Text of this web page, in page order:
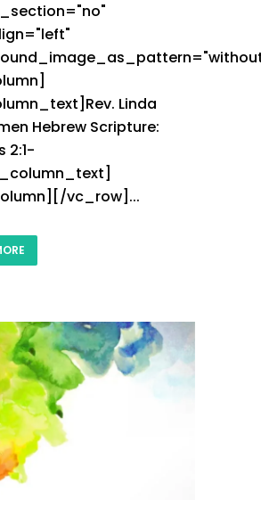
Linda
Hebrew Scripture:
2:1-
vc_row]...